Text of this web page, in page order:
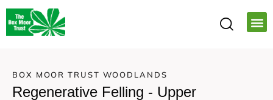
BOX MOOR TRUST WOODLANDS
Regenerative Felling - Upper